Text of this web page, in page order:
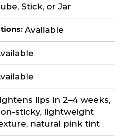
Stick, or Jar
: Available
lips in 2–4 weeks,
sticky, lightweight
natural pink tint